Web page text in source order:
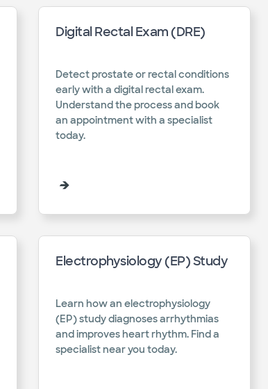
Digital Rectal Exam (DRE)
Detect prostate or rectal conditions
early with a digital rectal exam.
Understand the process and book
an appointment with a specialist
today.​
Electrophysiology (EP) Study
Learn how an electrophysiology
(EP) study diagnoses arrhythmias
and improves heart rhythm. Find a
specialist near you today.​